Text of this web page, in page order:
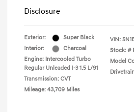
Disclosure
Exterior:
Super Black
Interior:
Charcoal
Engine: Intercooled Turbo
Regular Unleaded I-3 1.5 L/91
Transmission: CVT
Mileage: 43,709 Miles
VIN:
Stock: #
Model